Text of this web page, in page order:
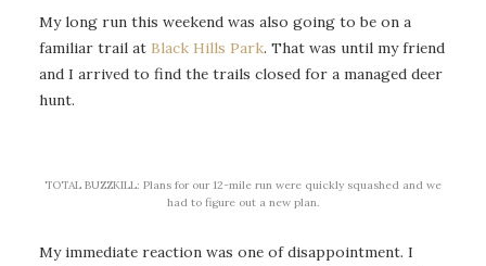
My long run this weekend was also going to be on a
familiar trail at Black Hills Park. That was until my friend
and I arrived to find the trails closed for a managed deer
hunt.
TOTAL BUZZKILL: Plans for our 12-mile run were quickly squashed and we
had to figure out a new plan.
My immediate reaction was one of disappointment. I